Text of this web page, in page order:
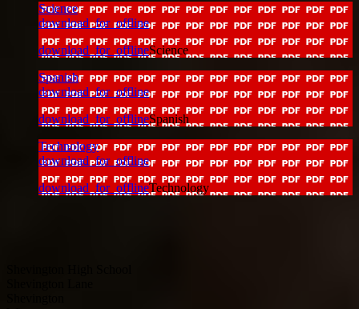
Science
download_for_offline
download_for_offlineScience
Spanish
download_for_offline
download_for_offlineSpanish
Technology
download_for_offline
download_for_offlineTechnology